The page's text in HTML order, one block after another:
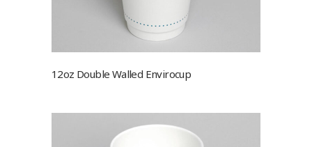
12oz Double Walled Envirocup